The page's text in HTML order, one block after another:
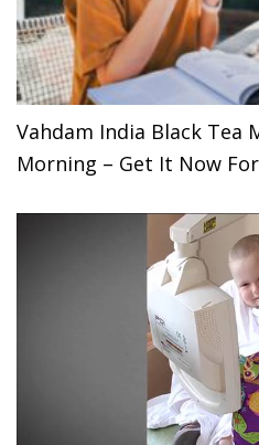
Vahdam India Black Tea
Morning – Get It Now